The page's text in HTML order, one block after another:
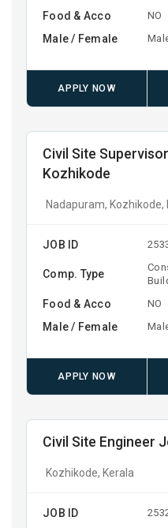
Food & Acco NO
Male / Female
APPLY NOW
Civil Site
Kozhikode
Nadapuram, Kozhikode,
JOB ID
Comp. Type
Food & Acco NO
Male / Female
APPLY NOW
Civil Site Engineer
Kozhikode, Kerala
JOB ID